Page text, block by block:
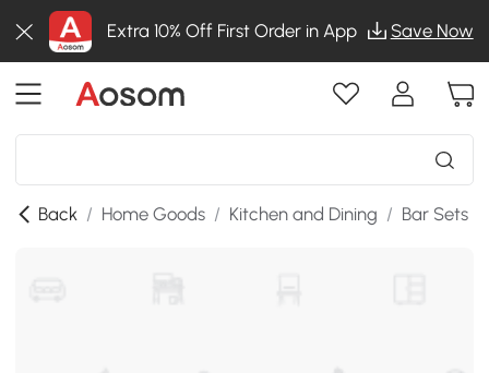
Extra 10% Off First Order in App Save Now
Back / Home Goods / Kitchen and Dining / Bar Sets